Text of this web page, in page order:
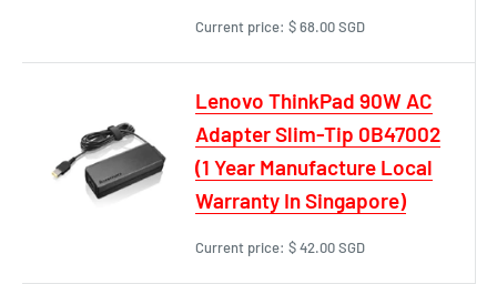
Current price: $ 68.00 SGD
Lenovo ThinkPad 90W AC
Adapter Slim-Tip 0B47002
(1 Year Manufacture Local
Warranty In Singapore)
Current price: $ 42.00 SGD